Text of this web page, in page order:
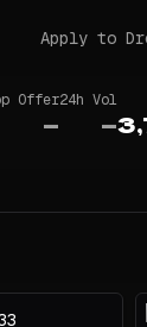
Apply to
Offer
—
24h Vol
—